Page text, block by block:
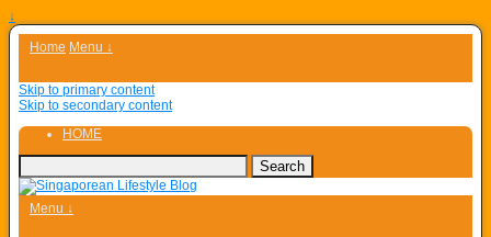
↓
Home Menu ↓
Skip to primary content
Skip to secondary content
HOME
Menu ↓